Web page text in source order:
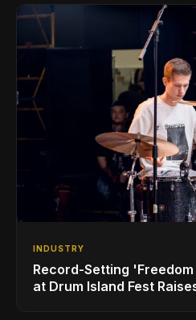
INDUSTRY
Record-Setting
at Drum Island Fest